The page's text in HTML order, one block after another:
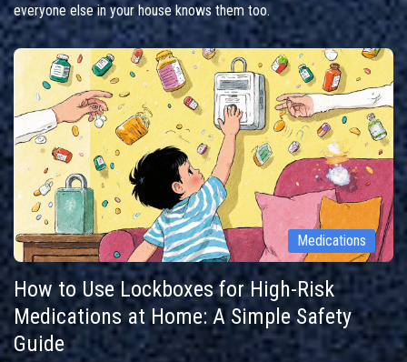
everyone else in your house knows them too.
Medications
How to Use Lockboxes for High-Risk
Medications at Home: A Simple Safety
Guide